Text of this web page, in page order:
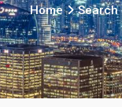
Home Search